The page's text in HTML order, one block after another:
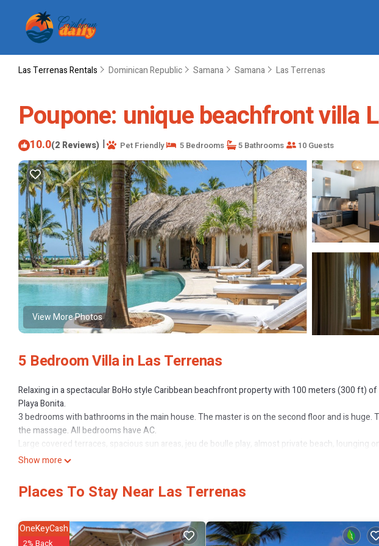
Las Terrenas Rentals Dominican Republic Samana Samana Las Terrenas
Poupone: unique beachfront villa
10.0(2 Reviews) | Pet Friendly 5 Bedrooms 5 Bathrooms 10 Guests
View More Photos
5 Bedroom Villa in Las Terrenas
Relaxing in a spectacular BoHo style Caribbean beachfront property with 100 meters (300 ft)
Playa Bonita.
3 bedrooms with bathrooms in the main house. The master is on the second floor and is
the massage. All bedrooms have AC.
Large covered terraces, spacious sun areas, jeu de boulle play, almost private beach, lounging
And within walking distance to the best restaurants on the beach, also at Playa Bonita.
Included: electricity and staff for cleaning.
Extras: chef, majordomo, massajes, etc
to avoid confusions.
Show more
Places To Stay Near Las Terrenas
OneKeyCash
2% Back